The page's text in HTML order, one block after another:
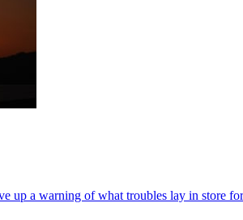
up a warning of what troubles lay in store